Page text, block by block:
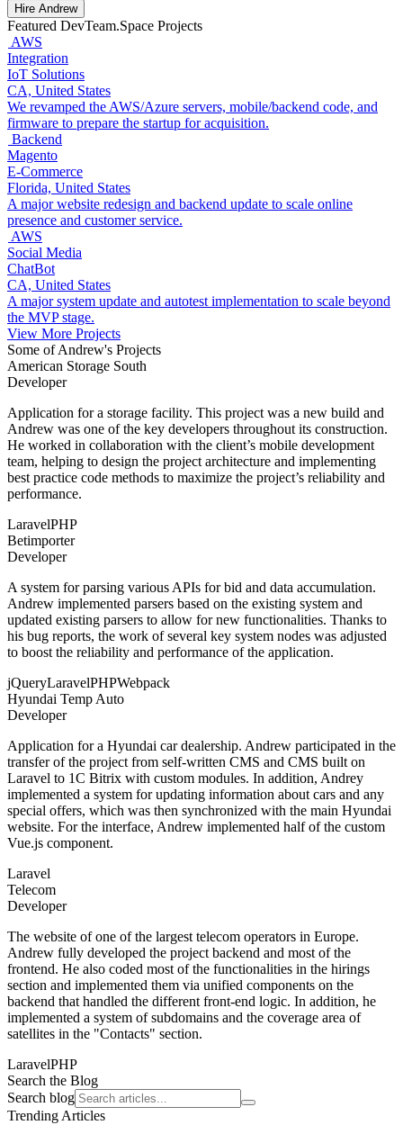
Hire Andrew
Featured DevTeam.Space Projects
AWS
Integration
IoT Solutions
CA, United States
We revamped the AWS/Azure servers, mobile/backend code, and
firmware to prepare the startup for acquisition.
Backend
Magento
E‑Commerce
Florida, United States
A major website redesign and backend update to scale online
presence and customer service.
AWS
Social Media
ChatBot
CA, United States
A major system update and autotest implementation to scale beyond
the MVP stage.
View More Projects
Some of Andrew's Projects
American Storage South
Developer
Application for a storage facility. This project was a new build and
Andrew was one of the key developers throughout its construction.
He worked in collaboration with the client’s mobile development
team, helping to design the project architecture and implementing
best practice code methods to maximize the project’s reliability and
performance.
LaravelPHP
Betimporter
Developer
A system for parsing various APIs for bid and data accumulation.
Andrew implemented parsers based on the existing system and
updated existing parsers to allow for new functionalities. Thanks to
his bug reports, the work of several key system nodes was adjusted
to boost the reliability and performance of the application.
jQueryLaravelPHPWebpack
Hyundai Temp Auto
Developer
Application for a Hyundai car dealership. Andrew participated in the
transfer of the project from self-written CMS and CMS built on
Laravel to 1C Bitrix with custom modules. In addition, Andrey
implemented a system for updating information about cars and any
special offers, which was then synchronized with the main Hyundai
website. For the interface, Andrew implemented half of the custom
Vue.js component.
Laravel
Telecom
Developer
The website of one of the largest telecom operators in Europe.
Andrew fully developed the project backend and most of the
frontend. He also coded most of the functionalities in the hirings
section and implemented them via unified components on the
backend that handled the different front-end logic. In addition, he
implemented a system of subdomains and the coverage area of ​​
satellites in the "Contacts" section.
LaravelPHP
Search the Blog
Search blog
Trending Articles